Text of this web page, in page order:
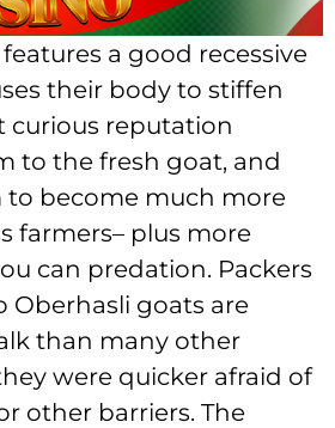
a good recessive
their body to stiffen
curious reputation
to the fresh goat, and
to become much more
farmers– plus more
can predation. Packers
Oberhasli goats are
than many other
were quicker afraid of
other barriers. The